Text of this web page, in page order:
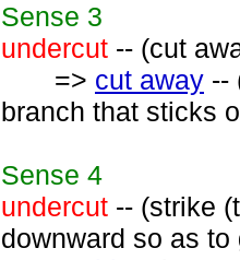
Sense 3
undercut -- (cut
=> cut away --
branch that sticks
Sense 4
undercut -- (strike
downward so as